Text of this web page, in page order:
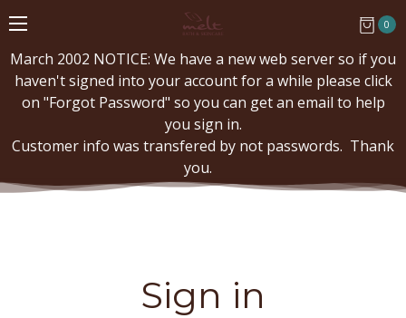
0
March 2002 NOTICE: We have a new web server so if you
haven't signed into your account for a while please click
on "Forgot Password" so you can get an email to help
you sign in.
Customer info was transfered by not passwords. Thank
you.
Sign in